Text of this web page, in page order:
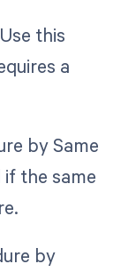
this
a
by Same
if the same
by